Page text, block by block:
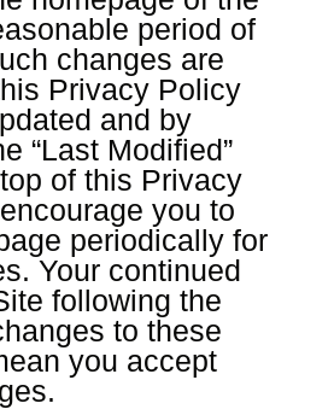
period of
changes are
Privacy Policy
and by
“Last Modified”
of this Privacy
you to
periodically for
Your continued
following the
to these
you accept